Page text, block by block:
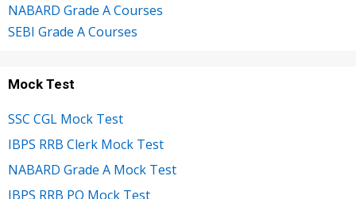
NABARD Grade A Courses
SEBI Grade A Courses
Mock Test
SSC CGL Mock Test
IBPS RRB Clerk Mock Test
NABARD Grade A Mock Test
IBPS RRB PO Mock Test